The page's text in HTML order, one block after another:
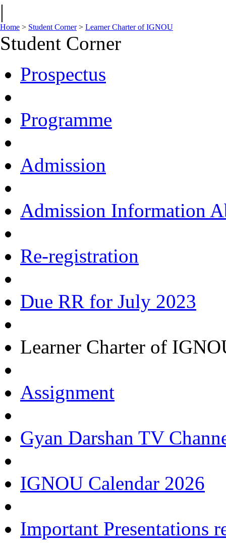
|
Home > Student Corner> Learner Charter of IGNOU
Student Corner
Prospectus
Programme
Admission
Admission Information
Re-registration
Due RR for July 2023
Learner Charter of
Assignment
Gyan Darshan TV
IGNOU Calendar 2026
Important Presentations